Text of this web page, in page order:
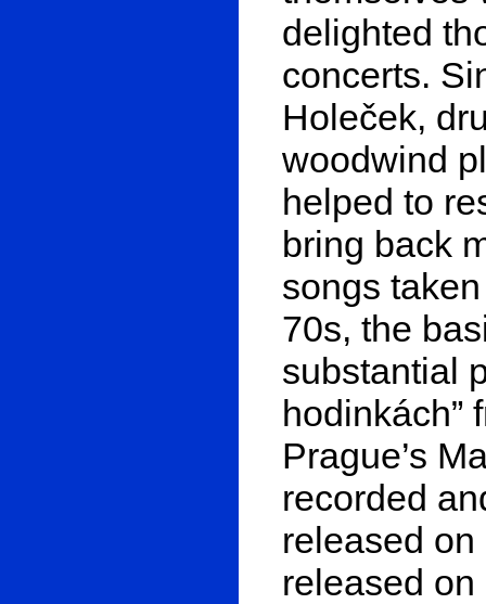
delighted
concerts.
Holeček,
woodwind
helped to
bring back
songs
70s, the
substantial
hodinkách”
Prague’s
recorded
released
released